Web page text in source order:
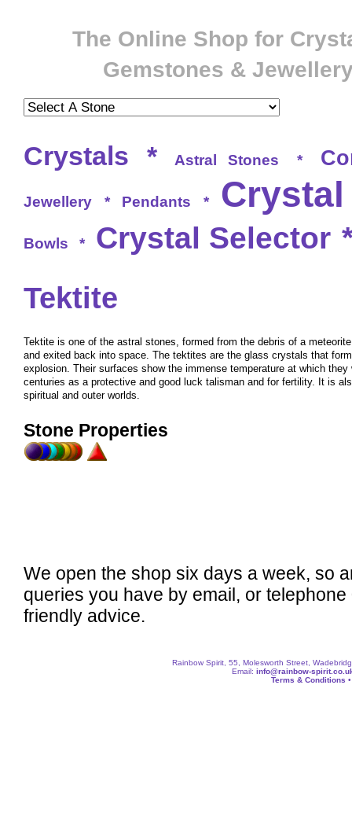
The Online Shop for
Gemstones &
Crystals * Astral Stones *
Jewellery * Pendants *
Bowls * Crystal Selector
Tektite
Tektite is one of the astral stones, formed from the debris of a
and exited back into space. The tektites are the glass crystals that
explosion. Their surfaces show the immense temperature at which
centuries as a protective and good luck talisman and for fertility. It is
spiritual and outer worlds.
Stone Properties
We open the shop six days a week, so
queries you have by email, or
friendly advice.
Rainbow Spirit, 55, Molesworth Street,
Email: info@rainbow-
Terms & Conditions